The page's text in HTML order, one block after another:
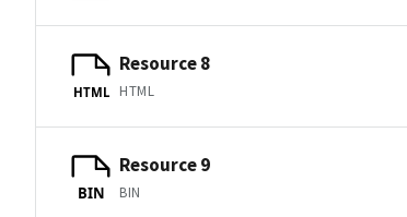
HTML
Resource 8
HTML
BIN
Resource 9
BIN